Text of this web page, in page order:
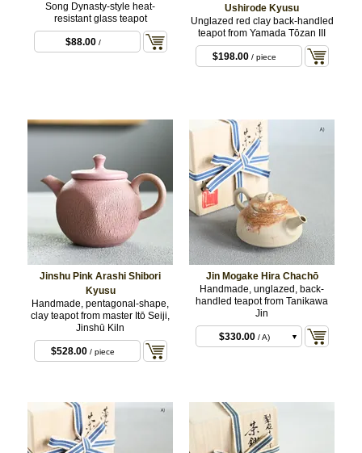
Song Dynasty-style heat-
resistant glass teapot
$88.00/
Ushirode Kyusu
Unglazed red clay back-handled
teapot from Yamada Tōzan III
$198.00 / piece
Jinshu Pink Arashi Shibori
Kyusu
Handmade, pentagonal-shape,
clay teapot from master Itō Seiji,
Jinshū Kiln
$528.00 / piece
Jin Mogake Hira Chachō
Handmade, unglazed, back-
handled teapot from Tanikawa
Jin
$330.00 / A)